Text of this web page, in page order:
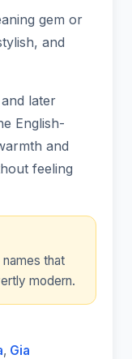
gem or
and
later
English-
and
feeling
that
modern.
, Gia